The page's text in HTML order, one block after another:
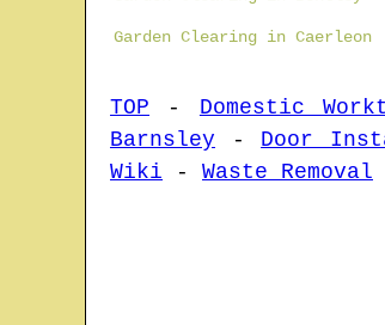
Garden Clearing in Caerleon
TOP - Domestic
Barnsley - Door
Wiki - Waste Removal